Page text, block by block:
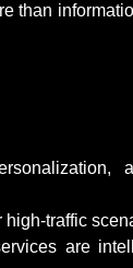
than
traffic
are